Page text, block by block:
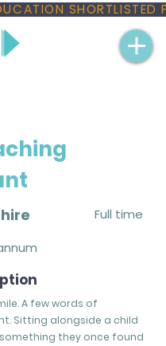
Full time
A few words of
Sitting alongside a child
they once found